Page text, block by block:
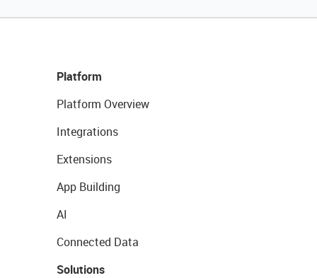
Platform
Platform Overview
Integrations
Extensions
App Building
AI
Connected Data
Solutions